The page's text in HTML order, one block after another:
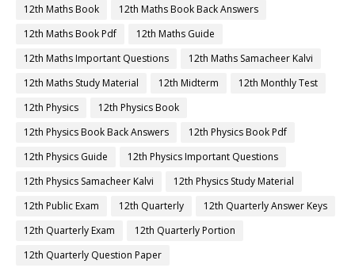
12th Maths Book
12th Maths Book Back Answers
12th Maths Book Pdf
12th Maths Guide
12th Maths Important Questions
12th Maths Samacheer Kalvi
12th Maths Study Material
12th Midterm
12th Monthly Test
12th Physics
12th Physics Book
12th Physics Book Back Answers
12th Physics Book Pdf
12th Physics Guide
12th Physics Important Questions
12th Physics Samacheer Kalvi
12th Physics Study Material
12th Public Exam
12th Quarterly
12th Quarterly Answer Keys
12th Quarterly Exam
12th Quarterly Portion
12th Quarterly Question Paper